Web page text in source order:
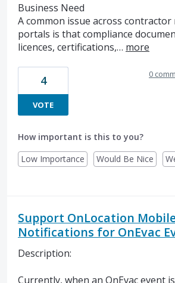
Business Need
A common issue across
portals is that compliance
licences, certifications,… more
4
VOTE
0
How important is this to you?
Low Importance
Would Be Nice
Support OnLocation
Notifications for OnEvac
Description:
Currently, when an OnEvac event